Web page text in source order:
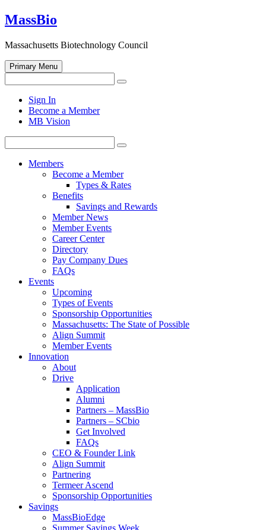
Skip
to
MassBio
Massachusetts Biotechnology Council
Primary Menu
for:
Search
search
form
Sign In
Become a Member
MB Vision
for:
Search
Members
Become a Member
Types & Rates
Benefits
Savings and Rewards
Member News
Member Events
Career Center
Directory
Pay Company Dues
FAQs
Events
Upcoming
Types of Events
Sponsorship Opportunities
Massachusetts: The State of Possible
Align Summit
Member Events
Innovation
About
Drive
Application
Alumni
Partners – MassBio
Partners – SCbio
Get Involved
FAQs
CEO & Founder Link
Align Summit
Partnering
Termeer Ascend
Sponsorship Opportunities
Savings
MassBioEdge
Summer Savings Week